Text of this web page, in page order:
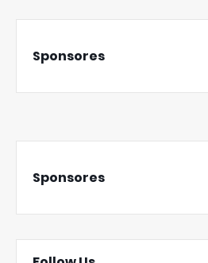
Sponsores
Sponsores